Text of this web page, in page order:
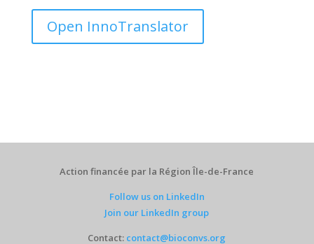
Open InnoTranslator
Action financée par la Région Île-de-France
Follow us on LinkedIn
Join our LinkedIn group
Contact: contact@bioconvs.org